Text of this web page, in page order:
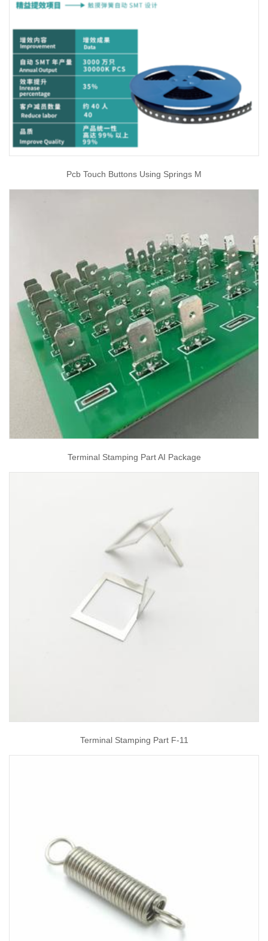
Pcb Touch Buttons Using Springs M
Terminal Stamping Part AI Package
Terminal Stamping Part F-11